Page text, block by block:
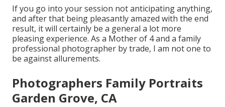
If you go into your session not anticipating anything,
and after that being pleasantly amazed with the end
result, it will certainly be a general a lot more
pleasing experience. As a Mother of 4 and a family
professional photographer by trade, I am not one to
be against allurements.
Photographers Family Portraits
Garden Grove, CA